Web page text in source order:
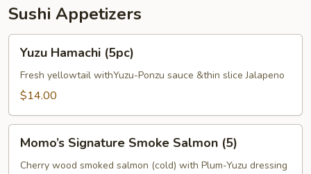
Sushi Appetizers
Hamachi
(5pc)
Yuzu Hamachi (5pc)
Fresh yellowtail withYuzu-Ponzu sauce &thin slice Jalapeno
$14.00
Signature
Smoke
Momo’s Signature Smoke Salmon (5)
Cherry wood smoked salmon (cold) with Plum-Yuzu dressing